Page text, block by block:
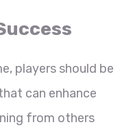
players should be
can enhance
from others